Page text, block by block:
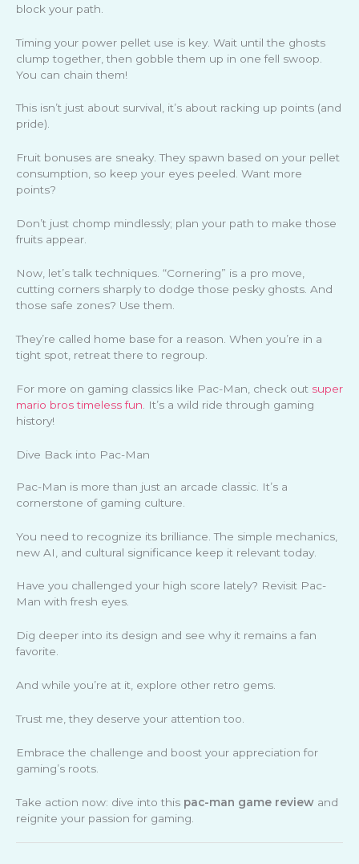
block your path.
Timing your power pellet use is key. Wait until the ghosts
clump together, then gobble them up in one fell swoop.
You can chain them!
This isn’t just about survival, it’s about racking up points (and
pride).
Fruit bonuses are sneaky. They spawn based on your pellet
consumption, so keep your eyes peeled. Want more
points?
Don’t just chomp mindlessly; plan your path to make those
fruits appear.
Now, let’s talk techniques. “Cornering” is a pro move,
cutting corners sharply to dodge those pesky ghosts. And
those safe zones? Use them.
They’re called home base for a reason. When you’re in a
tight spot, retreat there to regroup.
For more on gaming classics like Pac-Man, check out super
mario bros timeless fun . It’s a wild ride through gaming
history!
Dive Back into Pac-Man
Pac-Man is more than just an arcade classic. It’s a
cornerstone of gaming culture.
You need to recognize its brilliance. The simple mechanics,
new AI, and cultural significance keep it relevant today.
Have you challenged your high score lately? Revisit Pac-
Man with fresh eyes.
Dig deeper into its design and see why it remains a fan
favorite.
And while you’re at it, explore other retro gems.
Trust me, they deserve your attention too.
Embrace the challenge and boost your appreciation for
gaming’s roots.
Take action now: dive into this pac-man game review and
reignite your passion for gaming.